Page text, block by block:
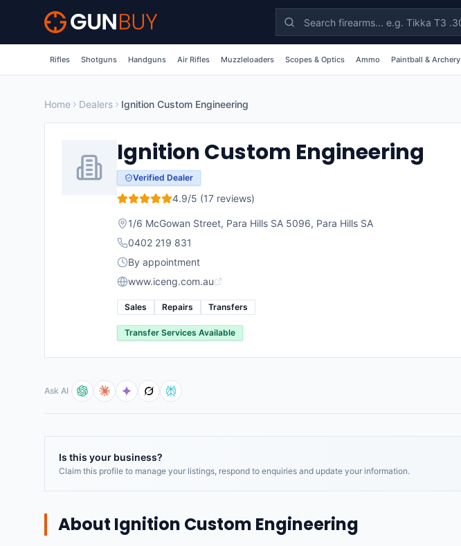
Skip to main content
Rifles Shotguns Handguns Air Rifles Muzzleloaders Scopes & Optics Ammo Paintball & Archery
Home Dealers Ignition Custom Engineering
Ignition Custom Engineering
Verified Dealer
4.9/5 (17 reviews)
1/6 McGowan Street, Para Hills SA 5096, Para Hills SA
0402 219 831
By appointment
www.iceng.com.au
Sales Repairs Transfers
Transfer Services Available
Ask AI
Is this your business?
Claim this profile to manage your listings, respond to enquiries and update your information.
About Ignition Custom Engineering